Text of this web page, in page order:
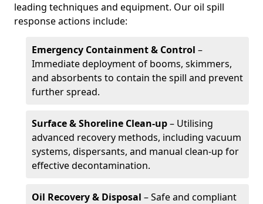
leading techniques and equipment. Our oil spill
response actions include:
Emergency Containment & Control –
Immediate deployment of booms, skimmers,
and absorbents to contain the spill and prevent
further spread.
Surface & Shoreline Clean-up– Utilising
advanced recovery methods, including vacuum
systems, dispersants, and manual clean-up for
effective decontamination.
Oil Recovery & Disposal – Safe and compliant